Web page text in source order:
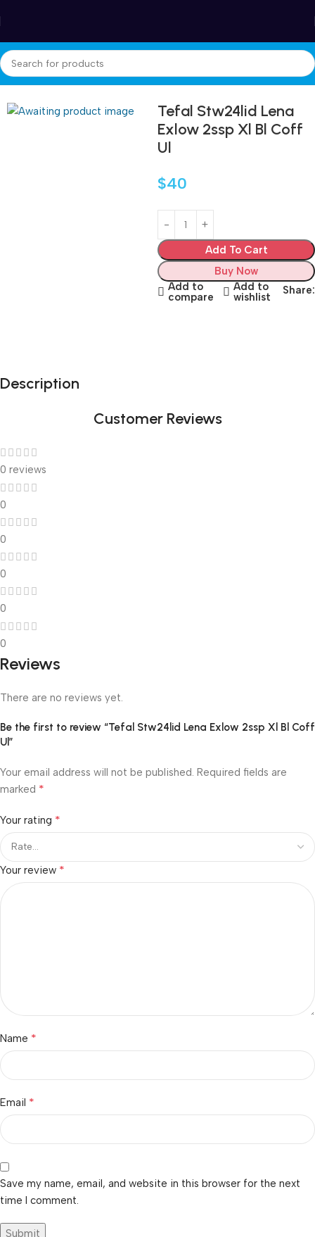
Home Accessories
Tefal Stw24lid Lena
Exlow 2ssp Xl Bl Coff
Ul
$40
Add To Cart
Buy Now
Add to
compare
Add to
wishlist
Share:
Description
Customer Reviews
0 reviews
0
0
0
0
0
Reviews
There are no reviews yet.
Be the first to review “Tefal Stw24lid Lena Exlow 2ssp Xl Bl Coff
Ul”
Your email address will not be published. Required fields are
marked *
Your rating *
Your review *
Name *
Email *
Save my name, email, and website in this browser for the next
time I comment.